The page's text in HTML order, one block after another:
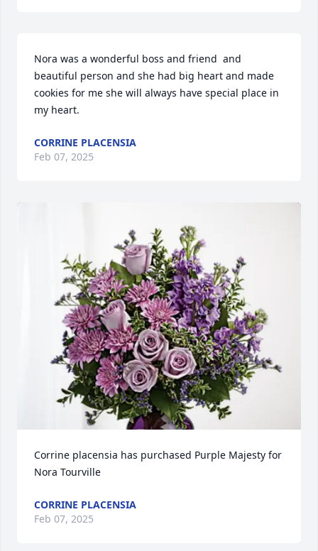
Nora was a wonderful boss and friend  and
beautiful person and she had big heart and made
cookies for me she will always have special place in
my heart.
CORRINE PLACENSIA
Feb 07, 2025
Corrine placensia has purchased Purple Majesty for
Nora Tourville
CORRINE PLACENSIA
Feb 07, 2025